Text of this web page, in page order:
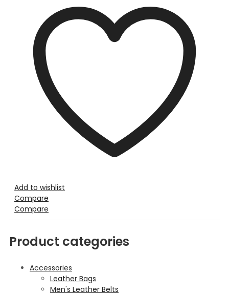
Add to wishlist
Compare
Compare
Product categories
Accessories
Leather Bags
Men's Leather Belts